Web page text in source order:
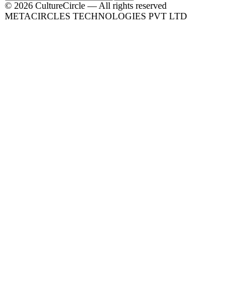
© 2026 CultureCircle — All rights reserved
METACIRCLES TECHNOLOGIES PVT LTD